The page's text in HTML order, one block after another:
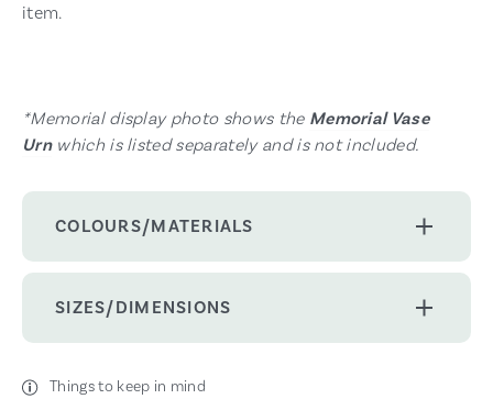
item.
*Memorial display photo shows the Memorial Vase
Urnwhich is listed separately and is not included.
COLOURS/MATERIALS
SIZES/DIMENSIONS
Things to keep in mind